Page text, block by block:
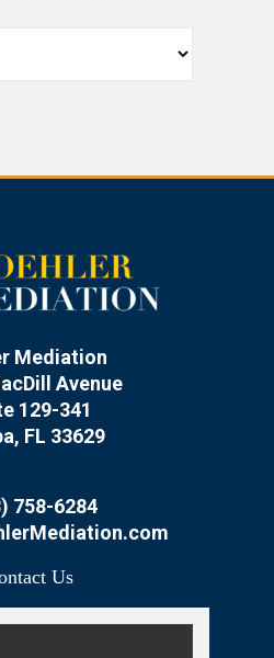
Mediation
Avenue
129-341
FL 33629
758-6284
Us